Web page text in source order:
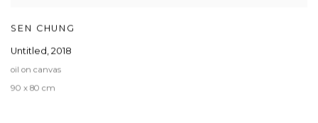
SEN CHUNG
Untitled, 2018
oil on canvas
90 x 80 cm